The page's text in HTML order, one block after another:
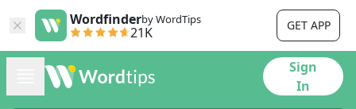
Wordfinderby WordTips
21K GET APP
Sign
In